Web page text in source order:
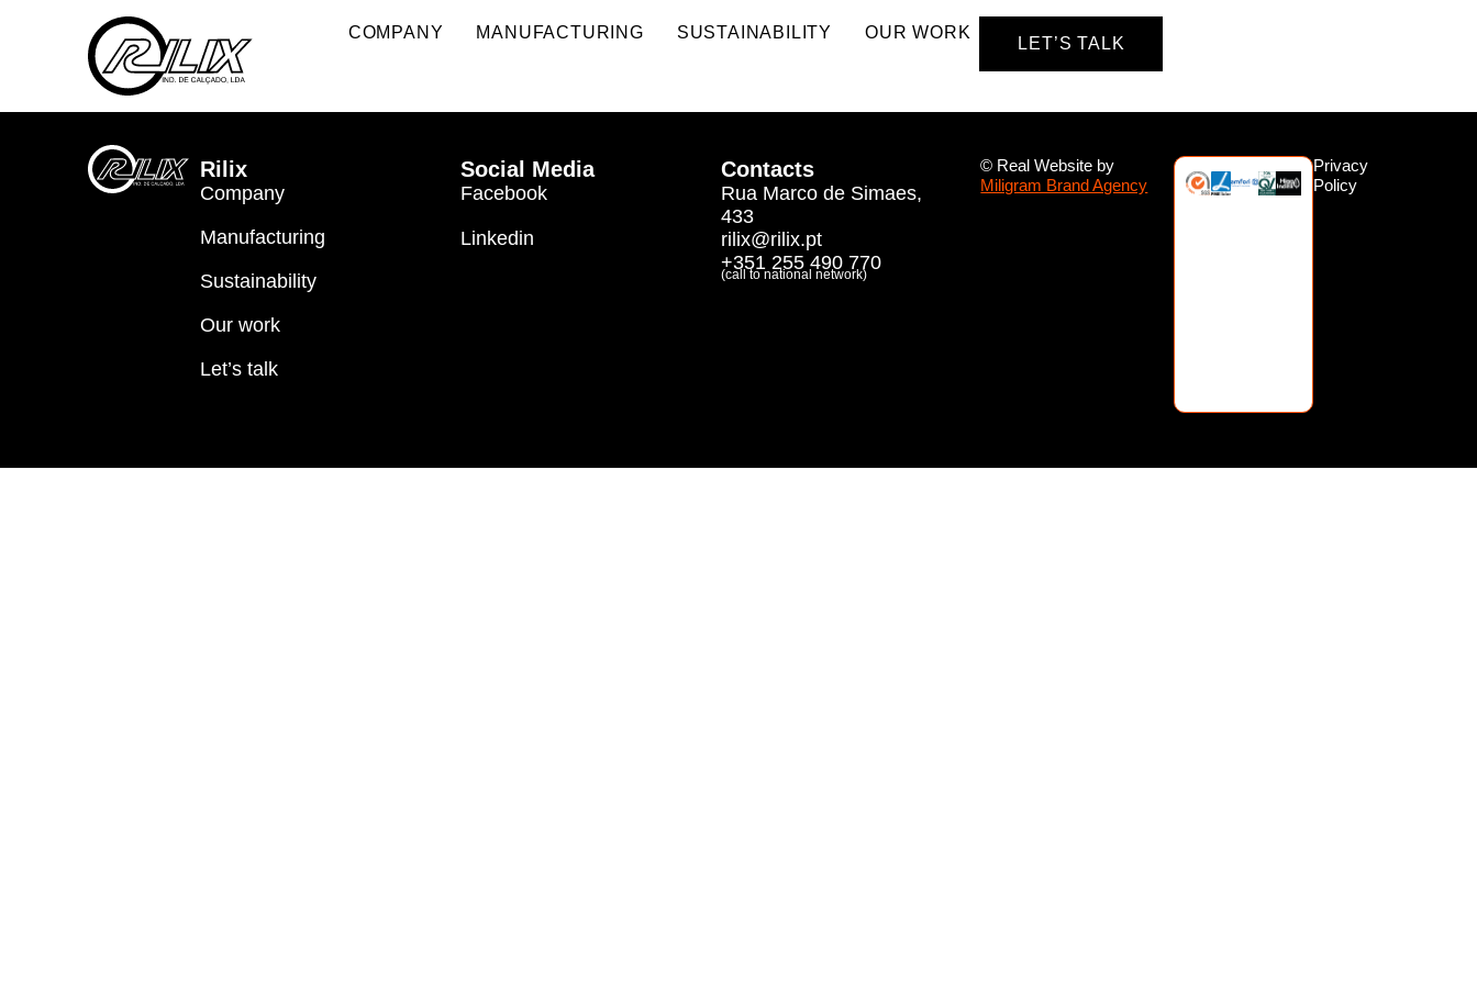
COMPANY MANUFACTURING SUSTAINABILITY OUR WORK
LET’S TALK
2026
Rilix
Company
Manufacturing
Sustainability
Our work
Let’s talk
Social Media
Facebook
Linkedin
Contacts
Rua Marco de Simaes,
433
rilix@rilix.pt
+351 255 490 770
(call to national network)
© Real Website by
Miligram Brand Agency
Privacy
Policy